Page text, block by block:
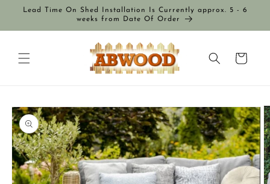
Skip to
Lead Time On Shed Installation Is Currently approx. 5 - 6
weeks from Date Of Order
Cart
Skip to
product
information